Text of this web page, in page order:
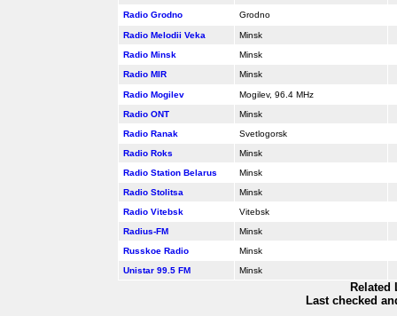
Radio Grodno
Grodno
Radio Melodii Veka
Minsk
Radio Minsk
Minsk
Radio MIR
Minsk
Radio Mogilev
Mogilev, 96.4 MHz
Radio ONT
Minsk
Radio Ranak
Svetlogorsk
Radio Roks
Minsk
Radio Station Belarus
Minsk
Radio Stolitsa
Minsk
Radio Vitebsk
Vitebsk
Radius-FM
Minsk
Russkoe Radio
Minsk
Unistar 99.5 FM
Minsk
Last checked